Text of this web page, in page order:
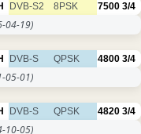
DVB-S2 8PSK 7500 3/4
04-19)
DVB-S QPSK 4800 3/4
05-01)
DVB-S QPSK 4820 3/4
10-05)